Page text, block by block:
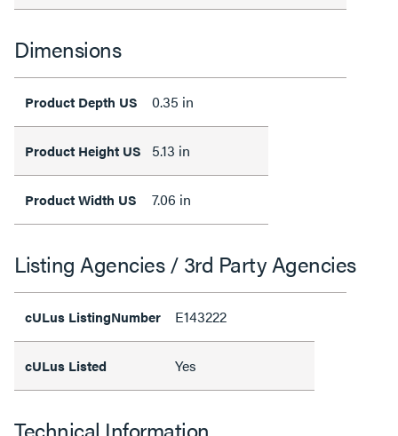
Dimensions
Product Depth US 0.35 in
Product Height US 5.13 in
Product Width US 7.06 in
Listing Agencies / 3rd Party Agencies
cULus ListingNumber E143222
cULus Listed Yes
Technical Information